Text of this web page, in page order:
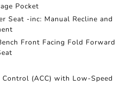
Pocket
Seat -inc: Manual Recline and
Front Facing Fold Forward
Control (ACC) with Low-Speed